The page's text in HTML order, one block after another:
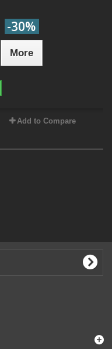
-30%
More
Add to Compare